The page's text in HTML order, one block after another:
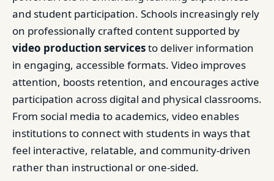
and student participation. Schools increasingly rely
on professionally crafted content supported by
video production servicesto deliver information
in engaging, accessible formats. Video improves
attention, boosts retention, and encourages active
participation across digital and physical classrooms.
From social media to academics, video enables
institutions to connect with students in ways that
feel interactive, relatable, and community-driven
rather than instructional or one-sided.